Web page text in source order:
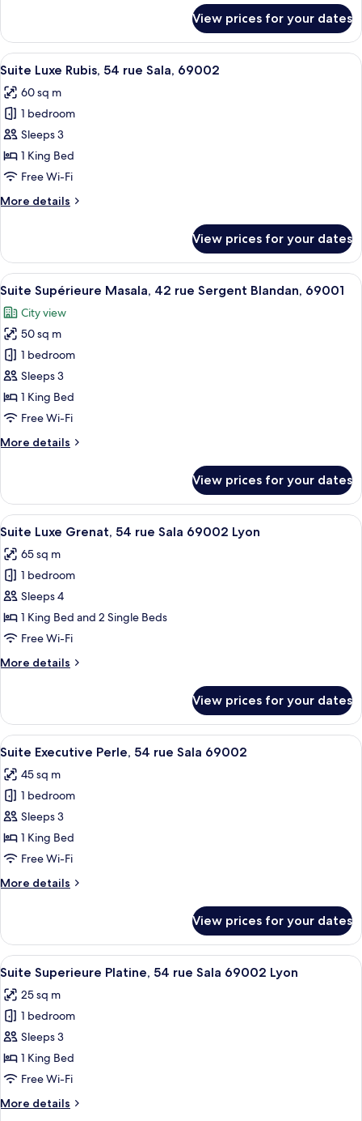
Exécutive
Nacre,
54
Sala,
69002
View prices for your dates
View
all
photos
for
Suite
Luxe
Rubis,
rue
A modern hotel room with a bed,
10
Suite Luxe Rubis, 54 rue Sala, 69002
60 sq m
1 bedroom
Sleeps 3
1 King Bed
Free Wi-Fi
More details
More
Luxe
Rubis,
54
Sala,
69002
View prices for your dates
View
all
photos
for
Suite
Supérieure
Masala,
42
Sergent
A modern living room with a brown
5
Suite Supérieure Masala, 42 rue Sergent Blandan, 69001
City view
50 sq m
1 bedroom
Sleeps 3
1 King Bed
Free Wi-Fi
More details
More
Supérieure
Masala,
42
Sergent
Blandan,
69001
View prices for your dates
View
all
photos
for
Suite
Luxe
Grenat,
rue
Lyon
A hotel room with a bed, a desk, a
20
Suite Luxe Grenat, 54 rue Sala 69002 Lyon
65 sq m
1 bedroom
Sleeps 4
1 King Bed and 2 Single Beds
Free Wi-Fi
More details
More
Luxe
Grenat,
54
Sala
69002
Lyon
View prices for your dates
View
all
photos
for
Suite
Executive
Perle,
rue
A modern bedroom with a bed,
8
Suite Executive Perle, 54 rue Sala 69002
45 sq m
1 bedroom
Sleeps 3
1 King Bed
Free Wi-Fi
More details
More
Executive
Perle,
54
Sala
69002
View prices for your dates
View
all
photos
for
Suite
Superieure
Platine,
rue
A modern hotel room with a bed, a
15
Suite Superieure Platine, 54 rue Sala 69002 Lyon
25 sq m
1 bedroom
Sleeps 3
1 King Bed
Free Wi-Fi
More details
More